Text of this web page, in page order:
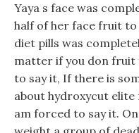
Yaya s face was
half of her face fruit to
diet pills was
matter if you don fruit
to say it, If there is
about hydroxycut
am forced to say it.